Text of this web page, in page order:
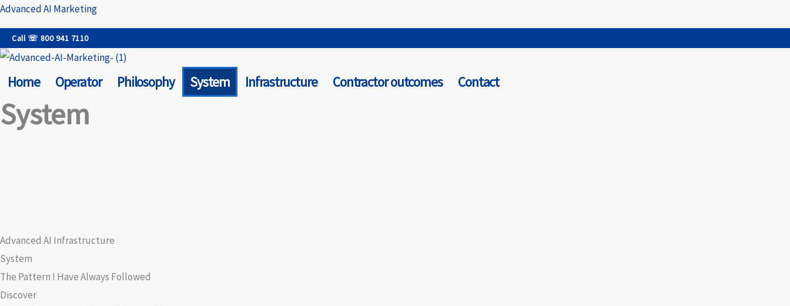
Skip
to
content
Advanced AI Marketing
Call ☏ 800 941 7110
Home Operator Philosophy System Infrastructure Contractor outcomes Contact
System
Advanced AI Infrastructure
System
The Pattern I Have Always Followed
Discover